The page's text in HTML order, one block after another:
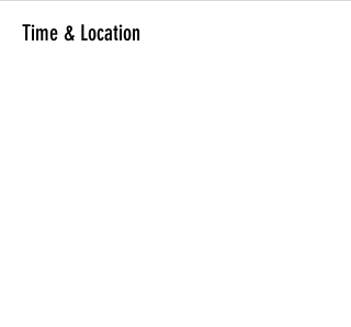
Time & Location